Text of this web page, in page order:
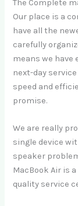
The Complete
Our place is a
have all the
carefully
means we have
next-day
speed and
promise.
We are really
single device
speaker
MacBook Air is
quality service